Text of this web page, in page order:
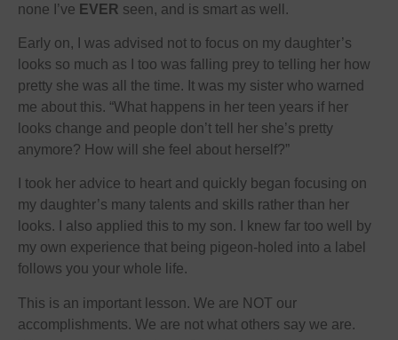
none I’ve EVER seen, and is smart as well.
Early on, I was advised not to focus on my daughter’s
looks so much as I too was falling prey to telling her how
pretty she was all the time. It was my sister who warned
me about this. “What happens in her teen years if her
looks change and people don’t tell her she’s pretty
anymore? How will she feel about herself?”
I took her advice to heart and quickly began focusing on
my daughter’s many talents and skills rather than her
looks. I also applied this to my son. I knew far too well by
my own experience that being pigeon-holed into a label
follows you your whole life.
This is an important lesson. We are NOT our
accomplishments. We are not what others say we are.